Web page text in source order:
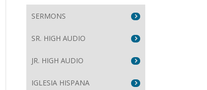
SERMONS
SR. HIGH AUDIO
JR. HIGH AUDIO
IGLESIA HISPANA